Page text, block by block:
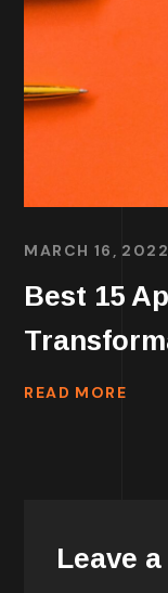
MARCH 16, 2022
Best 15
READ MORE
Leave